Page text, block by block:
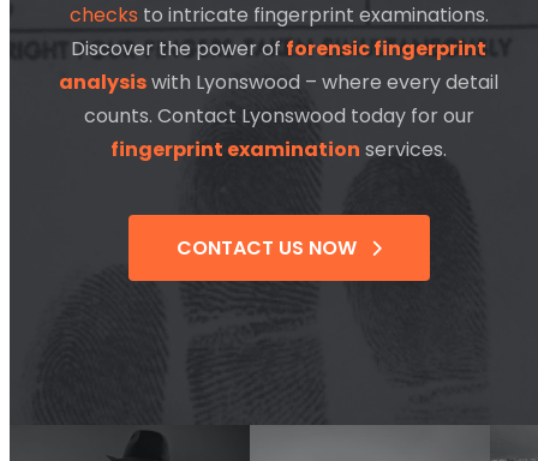
checks to intricate fingerprint examinations.
Discover the power of forensic fingerprint
analysiswith Lyonswood – where every detail
counts. Contact Lyonswood today for our
fingerprint examination services.
CONTACT US NOW